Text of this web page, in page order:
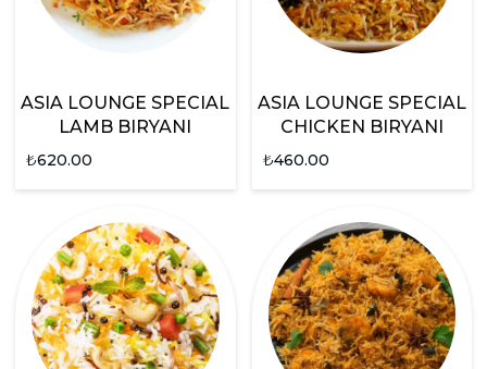
ASIA LOUNGE SPECIAL
LAMB BIRYANI
₺620.00
ASIA LOUNGE SPECIAL
CHICKEN BIRYANI
₺460.00